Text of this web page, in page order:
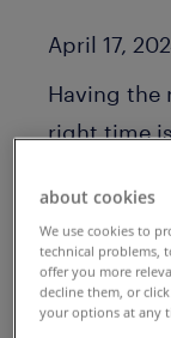
Published Date
April 17,
Having the
right time
surprise
medical
about cookies
We use cookies to
technical problems,
offer you more
decline them, or
your options at any